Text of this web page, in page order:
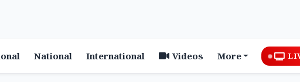
National International Videos More